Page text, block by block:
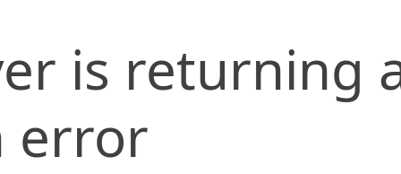
is returning
error